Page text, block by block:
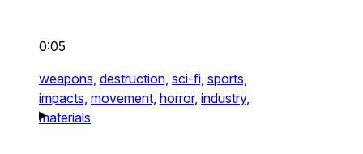
0:05
weapons, destruction, sci-fi, sports,
impacts, movement, horror, industry,
materials